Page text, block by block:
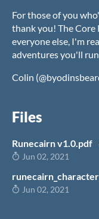
For those of you
thank you! The Core
everyone else, I'm
adventures you'll
Colin
Files
Runecairn v1.0.pdf
Jun 02, 2021
Jun 02, 2021